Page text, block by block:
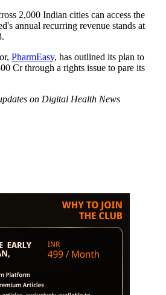
2,000 Indian cities can access the
annual recurring revenue stands at
PharmEasy, has outlined its plan to
Cr through a rights issue to pare its
on Digital Health News